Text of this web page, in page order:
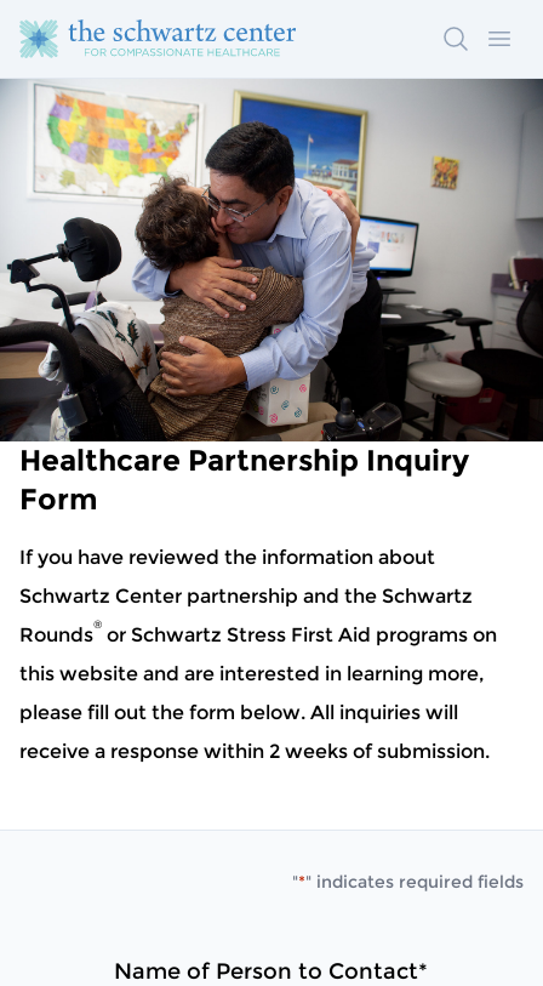
Search
Healthcare Partnership Inquiry
Form
If you have reviewed the information about
Schwartz Center partnership and the Schwartz
Rounds® or Schwartz Stress First Aid programs on
this website and are interested in learning more,
please fill out the form below. All inquiries will
receive a response within 2 weeks of submission.
"*" indicates required fields
Name of Person to Contact*